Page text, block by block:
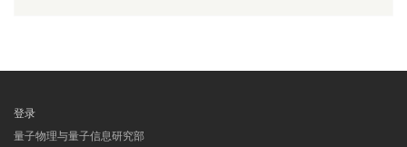
用
登录
量子物理与量子信息研究部